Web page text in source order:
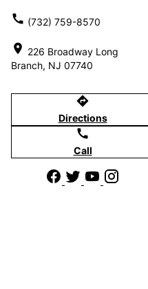
call (732) 759-8570
location_on 226 Broadway Long
Branch, NJ 07740
directions
Directions
call
Call